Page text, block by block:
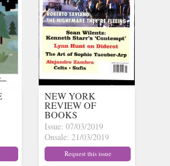
NEW YORK
REVIEW OF
BOOKS
Issue: 07/03/2019
Onsale: 21/03/2019
(out of stock)Request this issue